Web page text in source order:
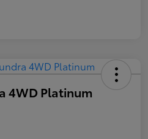
4WD Platinum